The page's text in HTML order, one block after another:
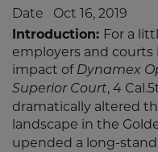
LinkedInTwitterFacebook
Email
Date Oct 16, 2019
Introduction: For a
employers and
impact of Dynamex
Superior Court, 4
dramatically altered
landscape in the
upended a long-